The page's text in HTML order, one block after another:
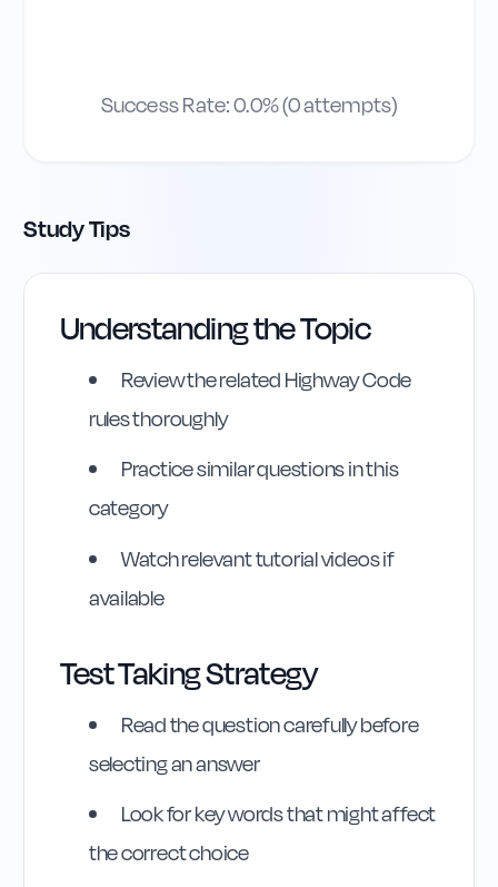
Highway Code
Reference
Rule58:Rule 58
Success Rate:0.0% (0attempts)
Study Tips
Understanding the Topic
Review the related Highway Code
rules thoroughly
Practice similar questions in this
category
Watch relevant tutorial videos if
available
Test Taking Strategy
Read the question carefully before
selecting an answer
Look for key words that might affect
the correct choice